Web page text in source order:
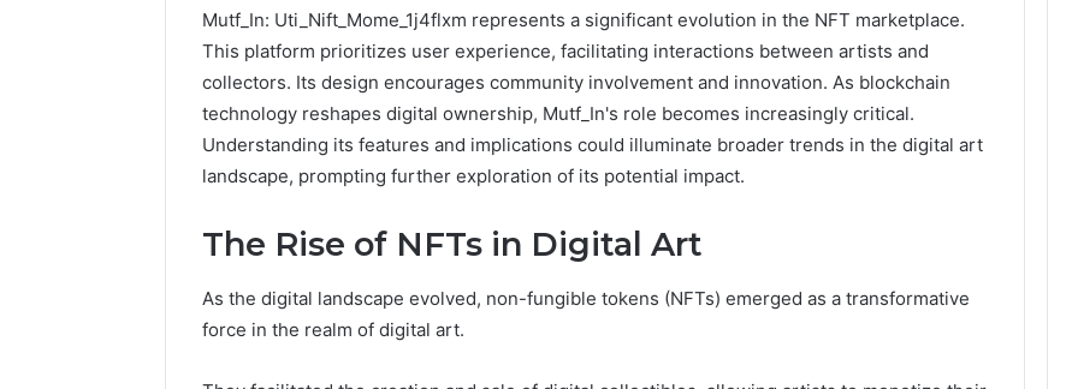
Mutf_In: Uti_Nift_Mome_1j4flxm represents a significant evolution in the NFT marketplace.
This platform prioritizes user experience, facilitating interactions between artists and
collectors. Its design encourages community involvement and innovation. As blockchain
technology reshapes digital ownership, Mutf_In's role becomes increasingly critical.
Understanding its features and implications could illuminate broader trends in the digital art
landscape, prompting further exploration of its potential impact.
The Rise of NFTs in Digital Art
As the digital landscape evolved, non-fungible tokens (NFTs) emerged as a transformative
force in the realm of digital art.